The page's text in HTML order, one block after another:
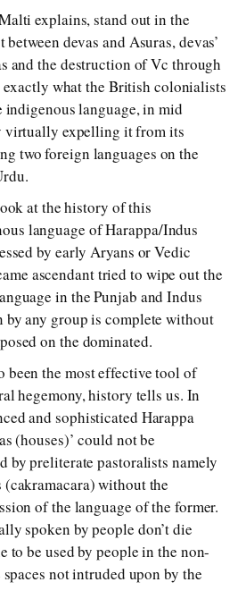
explains, stand out in the
devas and Asuras, devas’
and the destruction of Vc through
what the British colonialists
language, in mid
virtually expelling it from its
two foreign languages on the
at the history of this
language of Harappa/Indus
by early Aryans or Vedic
ascendant tried to wipe out the
in the Punjab and Indus
any group is complete without
on the dominated.
been the most effective tool of
hegemony, history tells us. In
and sophisticated Harappa
(houses)’ could not be
by preliterate pastoralists namely
without the
of the language of the former.
spoken by people don’t die
to be used by people in the non-
not intruded upon by the